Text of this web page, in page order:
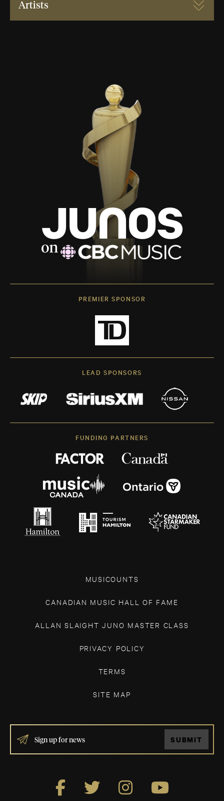
Artists
PREMIER SPONSOR
LEAD SPONSORS
FUNDING PARTNERS
MUSICOUNTS
CANADIAN MUSIC HALL OF FAME
ALLAN SLAIGHT JUNO MASTER CLASS
PRIVACY POLICY
TERMS
SITE MAP
IF
YOU
ARE
SUBMIT